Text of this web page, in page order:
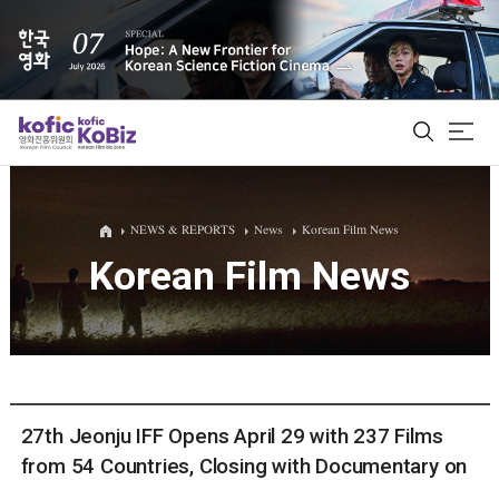
ALL
Film Database
Korean Actors 200
NEWS & REPORTS News Korean Film News
Korean Film News
27th Jeonju IFF Opens April 29 with 237 Films
from 54 Countries, Closing with Documentary on